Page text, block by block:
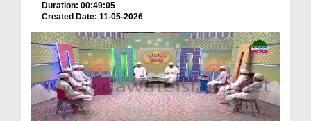
Duration: 00:49:05
Created Date: 11-05-2026